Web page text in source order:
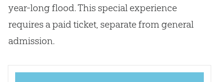
year-long flood. This special experience
requires a paid ticket, separate from general
admission.